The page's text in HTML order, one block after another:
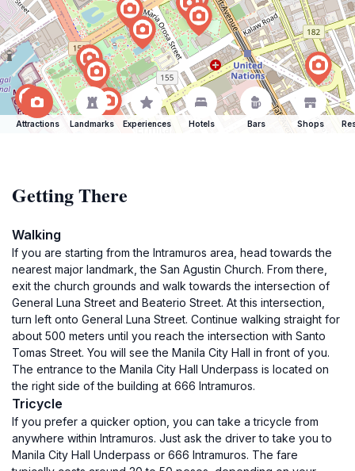
Attractions Landmarks Experiences Hotels Bars Shops
Getting There
Walking
If you are starting from the Intramuros area, head towards the
nearest major landmark, the San Agustin Church. From there,
exit the church grounds and walk towards the intersection of
General Luna Street and Beaterio Street. At this intersection,
turn left onto General Luna Street. Continue walking straight for
about 500 meters until you reach the intersection with Santo
Tomas Street. You will see the Manila City Hall in front of you.
The entrance to the Manila City Hall Underpass is located on
the right side of the building at 666 Intramuros.
Tricycle
If you prefer a quicker option, you can take a tricycle from
anywhere within Intramuros. Just ask the driver to take you to
Manila City Hall Underpass or 666 Intramuros. The fare